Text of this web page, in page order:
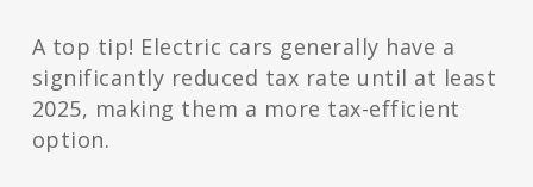
A top tip! Electric cars generally have a
significantly reduced tax rate until at least
2025, making them a more tax-efficient
option.